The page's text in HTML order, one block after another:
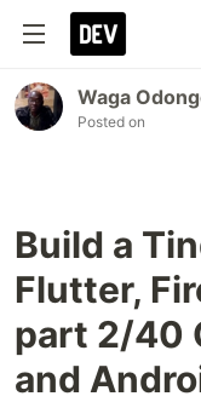
Waga
Posted on
Build a
Flutter,
part 2/40
and